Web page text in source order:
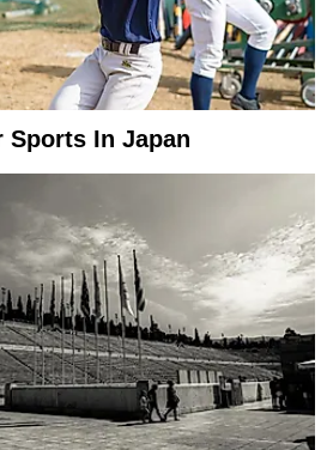
Sports In Japan